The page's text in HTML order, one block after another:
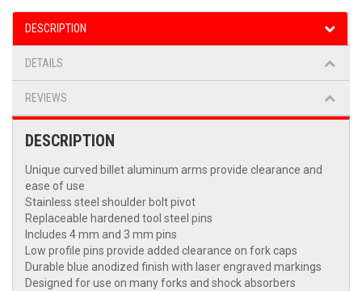
DESCRIPTION
DETAILS
REVIEWS
DESCRIPTION
Unique curved billet aluminum arms provide clearance and
ease of use
Stainless steel shoulder bolt pivot
Replaceable hardened tool steel pins
Includes 4 mm and 3 mm pins
Low profile pins provide added clearance on fork caps
Durable blue anodized finish with laser engraved markings
Designed for use on many forks and shock absorbers